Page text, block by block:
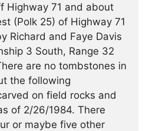
Highway 71 and about
(Polk 25) of Highway 71
Richard and Faye Davis
3 South, Range 32
are no tombstones in
the following
on field rocks and
of 2/26/1984. There
or maybe five other